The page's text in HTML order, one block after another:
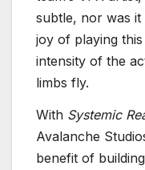
subtle, nor was
joy of playing
intensity of the
limbs fly.
With Systemic
Avalanche
benefit of